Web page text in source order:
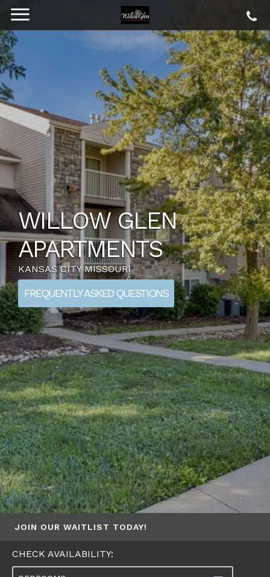
WILLOW GLEN
APARTMENTS
KANSAS CITY MISSOURI
FREQUENTLY ASKED QUESTIONS
JOIN OUR WAITLIST TODAY!
CHECK AVAILABILITY: